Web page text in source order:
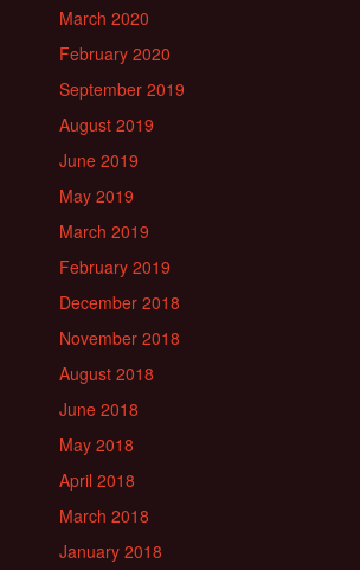
March 2020
February 2020
September 2019
August 2019
June 2019
May 2019
March 2019
February 2019
December 2018
November 2018
August 2018
June 2018
May 2018
April 2018
March 2018
January 2018